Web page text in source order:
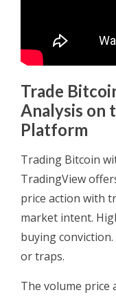
Trade
Analysis on
Platform
Trading Bitcoin
TradingView
price action with
market intent.
buying
or traps.
The volume price